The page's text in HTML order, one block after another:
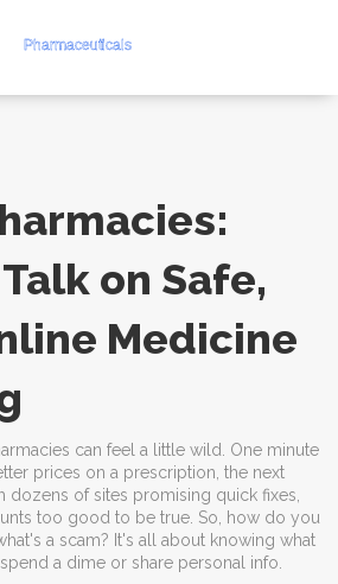
on Safe,
Medicine
can feel a little wild. One minute
prices on a prescription, the next
of sites promising quick fixes,
too good to be true. So, how do you
a scam? It's all about knowing what
a dime or share personal info.